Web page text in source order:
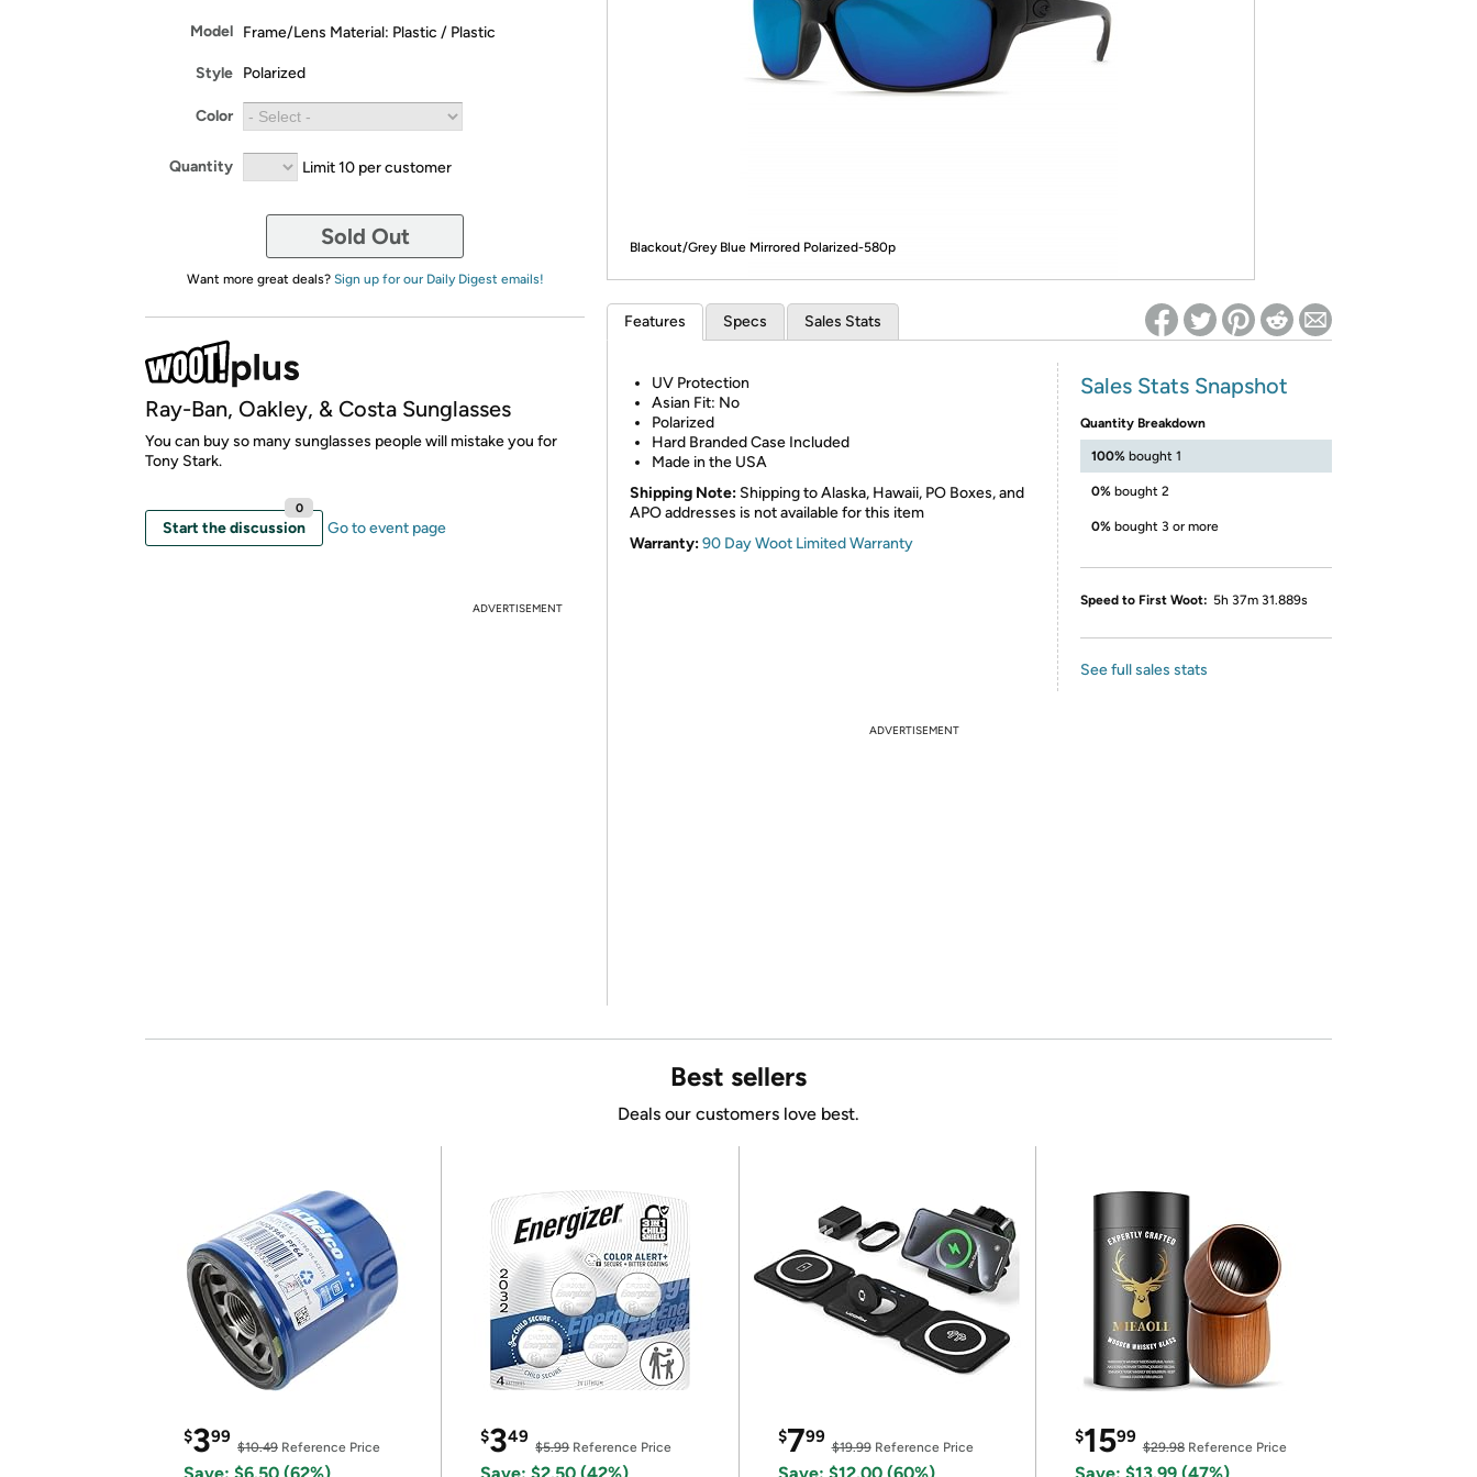
* Re-login required on Woot! for benefits to take effect
Model Frame/Lens Material: Plastic / Plastic
Style Polarized
Color
Quantity Limit 10 per customer
Sold Out
Want more great deals? Sign up for our Daily Digest emails!
Ray-Ban, Oakley, & Costa Sunglasses
You can buy so many sunglasses people will mistake you for
Tony Stark.
Start the discussion
0
Go to event page
ADVERTISEMENT
Blackout/Grey Blue Mirrored Polarized-580p
Features Specs Sales Stats
UV Protection
Asian Fit: No
Polarized
Hard Branded Case Included
Made in the USA
Shipping Note: Shipping to Alaska, Hawaii, PO Boxes, and
APO addresses is not available for this item
Warranty:90 Day Woot Limited Warranty
Sales Stats Snapshot
Quantity Breakdown
100% bought 1
0% bought 2
0% bought 3 or more
Speed to First Woot: 5h 37m 31.889s
See full sales stats
ADVERTISEMENT
Best sellers
Deals our customers love best.
$399
$10.49 Reference Price
$349
$5.99Reference Price
$799
$19.99Reference Price
$1599
$29.98Reference Price